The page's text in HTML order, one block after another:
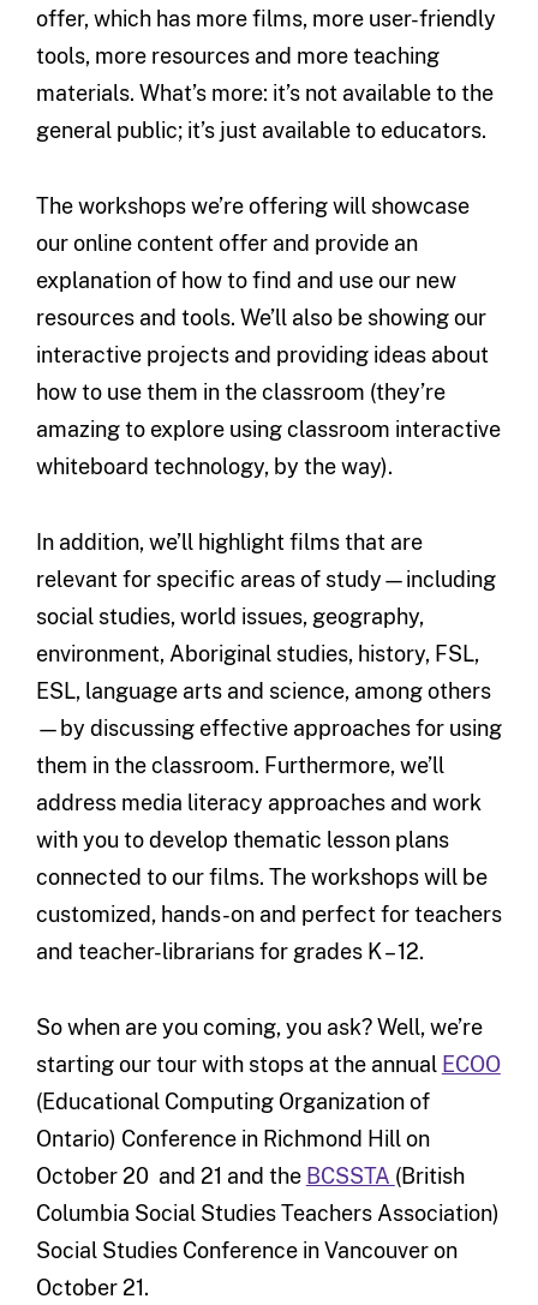
offer, which has more films, more user-friendly
tools, more resources and more teaching
materials. What’s more: it’s not available to the
general public; it’s just available to educators.
The workshops we’re offering will showcase
our online content offer and provide an
explanation of how to find and use our new
resources and tools. We’ll also be showing our
interactive projects and providing ideas about
how to use them in the classroom (they’re
amazing to explore using classroom interactive
whiteboard technology, by the way).
In addition, we’ll highlight films that are
relevant for specific areas of study—including
social studies, world issues, geography,
environment, Aboriginal studies, history, FSL,
ESL, language arts and science, among others
—by discussing effective approaches for using
them in the classroom. Furthermore, we’ll
address media literacy approaches and work
with you to develop thematic lesson plans
connected to our films. The workshops will be
customized, hands-on and perfect for teachers
and teacher-librarians for grades K – 12.
So when are you coming, you ask? Well, we’re
starting our tour with stops at the annual ECOO
(Educational Computing Organization of
Ontario) Conference in Richmond Hill on
October 20 and 21 and the BCSSTA (British
Columbia Social Studies Teachers Association)
Social Studies Conference in Vancouver on
October 21.